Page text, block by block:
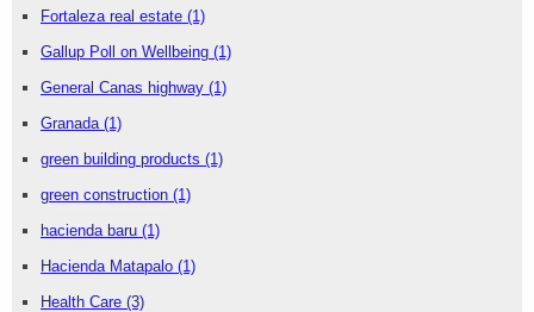
Fortaleza real estate (1)
Gallup Poll on Wellbeing (1)
General Canas highway (1)
Granada (1)
green building products (1)
green construction (1)
hacienda baru (1)
Hacienda Matapalo (1)
Health Care (3)